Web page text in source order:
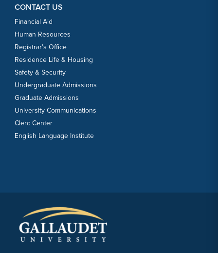
CONTACT US
Financial Aid
Human Resources
Registrar’s Office
Residence Life & Housing
Safety & Security
Undergraduate Admissions
Graduate Admissions
University Communications
Clerc Center
English Language Institute